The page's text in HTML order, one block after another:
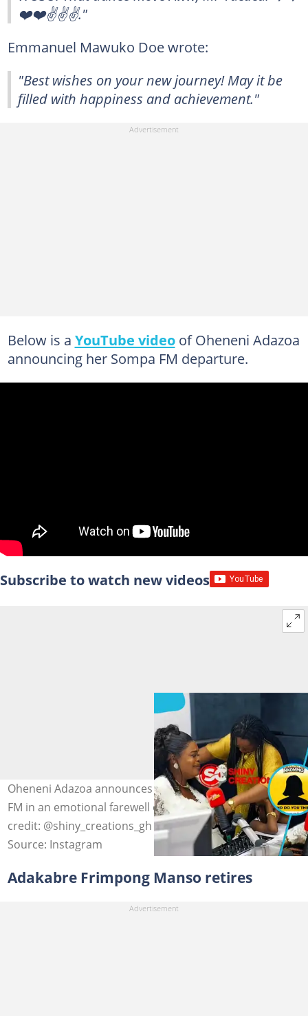
❤️❤️✌️✌️✌️."
Emmanuel Mawuko Doe wrote:
"Best wishes on your new journey! May it be
filled with happiness and achievement."
Below is a YouTube videoof Oheneni Adazoa
announcing her Sompa FM departure.
Subscribe to watch new videos
Oheneni Adazoa announces her departure from Sompa
FM in an emotional farewell on June 5, 2026. Image
credit: @shiny_creations_gh
Source: Instagram
Adakabre Frimpong Manso retires